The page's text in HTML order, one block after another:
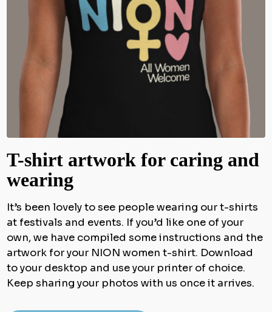
T-shirt artwork for caring and
wearing
It’s been lovely to see people wearing our t-shirts
at festivals and events. If you’d like one of your
own, we have compiled some instructions and the
artwork for your NION women t-shirt. Download
to your desktop and use your printer of choice.
Keep sharing your photos with us once it arrives.